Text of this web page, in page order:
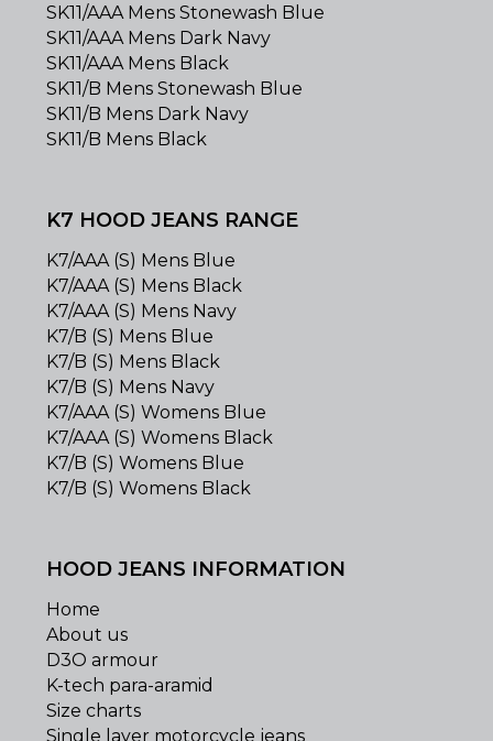
SK11/AAA Mens Stonewash Blue
SK11/AAA Mens Dark Navy
SK11/AAA Mens Black
SK11/B Mens Stonewash Blue
SK11/B Mens Dark Navy
SK11/B Mens Black
K7 HOOD JEANS RANGE
K7/AAA (S) Mens Blue
K7/AAA (S) Mens Black
K7/AAA (S) Mens Navy
K7/B (S) Mens Blue
K7/B (S) Mens Black
K7/B (S) Mens Navy
K7/AAA (S) Womens Blue
K7/AAA (S) Womens Black
K7/B (S) Womens Blue
K7/B (S) Womens Black
HOOD JEANS INFORMATION
Home
About us
D3O armour
K-tech para-aramid
Size charts
Single layer motorcycle jeans